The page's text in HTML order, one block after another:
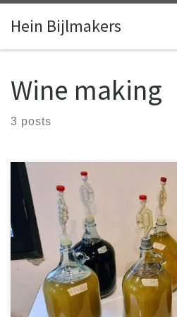
Skip to content
Hein Bijlmakers
Wine making
3 posts